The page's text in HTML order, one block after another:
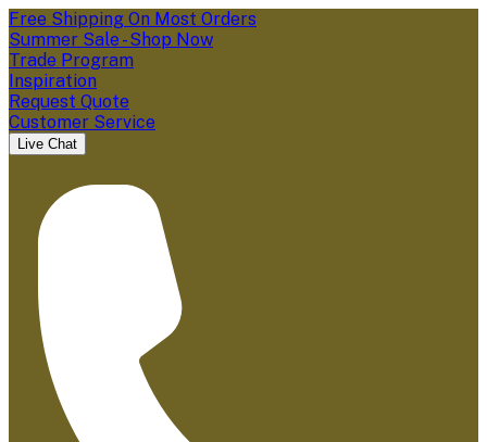
Free Shipping On Most Orders
Summer Sale - Shop Now
Trade Program
Inspiration
Request Quote
Customer Service
Live Chat